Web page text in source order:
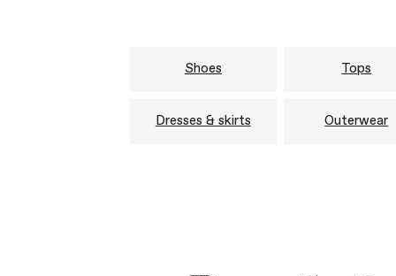
Shoes Tops
Dresses & skirts Outerwear